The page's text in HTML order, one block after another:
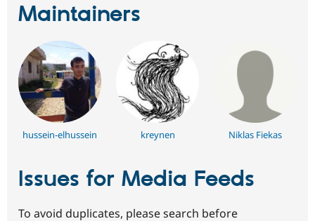
Maintainers
hussein-elhussein kreynen Niklas Fiekas
Issues for Media Feeds
To avoid duplicates, please search before